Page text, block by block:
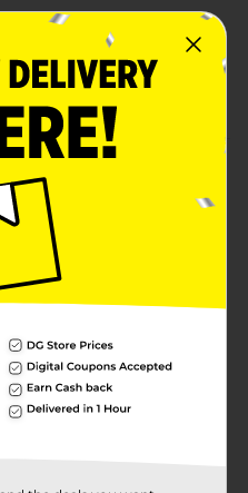
pack
cleanliness using
This alcohol is an
first-aid kit.
ounce